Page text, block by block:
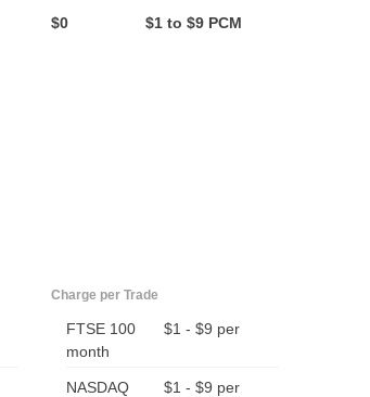
$0 $1 to $9 PCM
Charge per Trade
FTSE 100
$1 - $9 per
month
NASDAQ
$1 - $9 per